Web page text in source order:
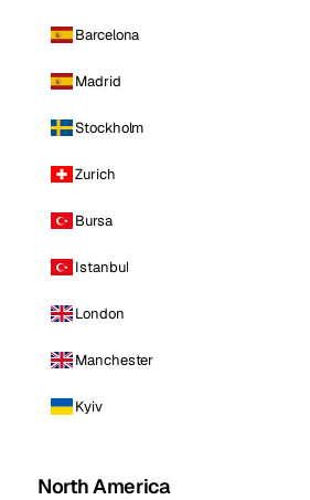
Barcelona
Madrid
Stockholm
Zurich
Bursa
Istanbul
London
Manchester
Kyiv
North America